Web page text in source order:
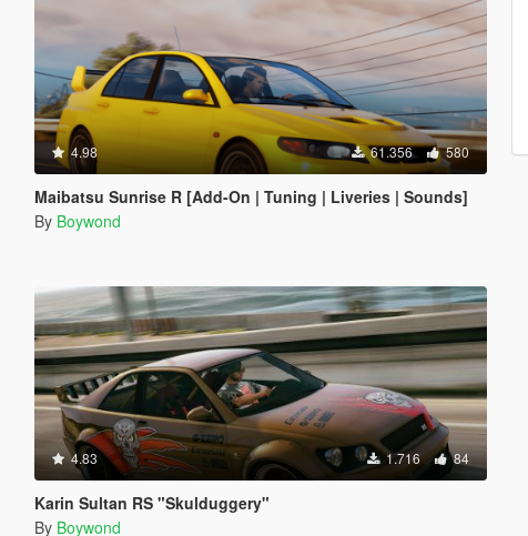
4.98 61.356 580
Maibatsu Sunrise R [Add-On | Tuning | Liveries | Sounds]
By Boywond
4.83 1.716 84
Karin Sultan RS "Skulduggery"
By Boywond